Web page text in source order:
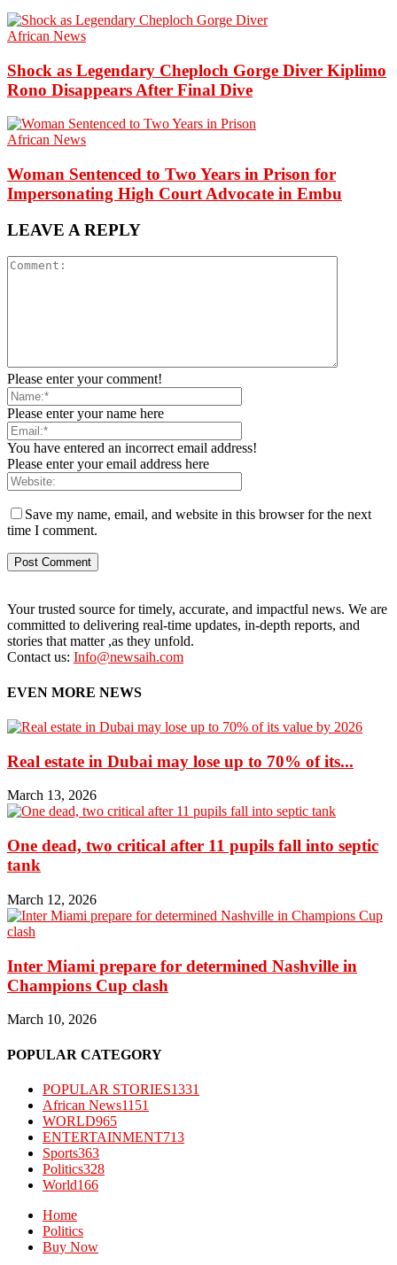
African News
Shock as Legendary Cheploch Gorge Diver Kiplimo
Rono Disappears After Final Dive
African News
Woman Sentenced to Two Years in Prison for
Impersonating High Court Advocate in Embu
LEAVE A REPLY
Please enter your comment!
Please enter your name here
You have entered an incorrect email address!
Please enter your email address here
Save my name, email, and website in this browser for the next
time I comment.
Your trusted source for timely, accurate, and impactful news. We are
committed to delivering real-time updates, in-depth reports, and
stories that matter ,as they unfold.
Contact us: Info@newsaih.com
EVEN MORE NEWS
Real estate in Dubai may lose up to 70% of its...
March 13, 2026
One dead, two critical after 11 pupils fall into septic
tank
March 12, 2026
Inter Miami prepare for determined Nashville in
Champions Cup clash
March 10, 2026
POPULAR CATEGORY
POPULAR STORIES1331
African News1151
WORLD965
ENTERTAINMENT713
Sports363
Politics328
World166
Home
Politics
Buy Now